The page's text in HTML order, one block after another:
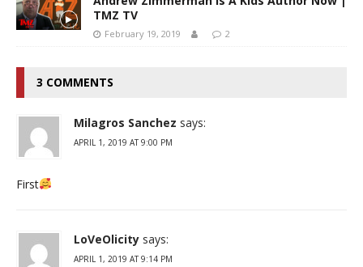
TMZ TV
February 19, 2019 2
3 COMMENTS
Milagros Sanchez says:
APRIL 1, 2019 AT 9:00 PM
First
LoVeOlicity says:
APRIL 1, 2019 AT 9:14 PM